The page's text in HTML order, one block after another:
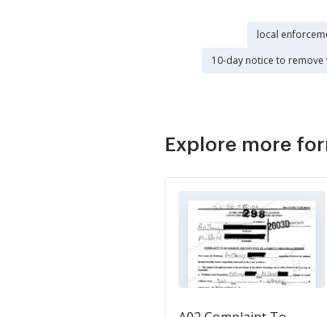
local
10-day notice to remove
Explore more